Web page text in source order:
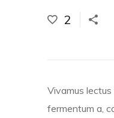
2
Vivamus
fermentum a,